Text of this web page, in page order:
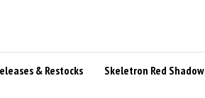
& Restocks Skeletron Red